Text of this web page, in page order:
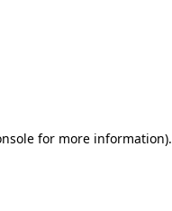
for more information).